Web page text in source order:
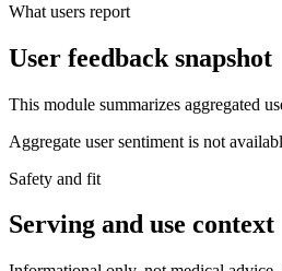
What users report
User feedback snapshot
This module summarizes aggregated
Aggregate user sentiment is not
Safety and fit
Serving and use context